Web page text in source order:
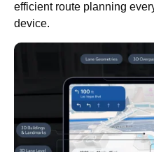
efficient route planning
device.